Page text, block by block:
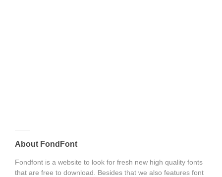
About FondFont
Fondfont is a website to look for fresh new high quality fonts
that are free to download. Besides that we also features font